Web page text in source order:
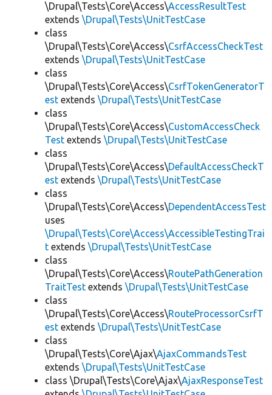
\Drupal\Tests\Core\Access\AccessResultTest
extends \Drupal\Tests\UnitTestCase
class
\Drupal\Tests\Core\Access\CsrfAccessCheckTest
extends \Drupal\Tests\UnitTestCase
class
\Drupal\Tests\Core\Access\CsrfTokenGeneratorT
est extends \Drupal\Tests\UnitTestCase
class
\Drupal\Tests\Core\Access\CustomAccessCheck
Test extends \Drupal\Tests\UnitTestCase
class
\Drupal\Tests\Core\Access\DefaultAccessCheckT
est extends \Drupal\Tests\UnitTestCase
class
\Drupal\Tests\Core\Access\DependentAccessTest
uses
\Drupal\Tests\Core\Access\AccessibleTestingTrai
t extends \Drupal\Tests\UnitTestCase
class
\Drupal\Tests\Core\Access\RoutePathGeneration
TraitTest extends \Drupal\Tests\UnitTestCase
class
\Drupal\Tests\Core\Access\RouteProcessorCsrfT
est extends \Drupal\Tests\UnitTestCase
class
\Drupal\Tests\Core\Ajax\AjaxCommandsTest
extends \Drupal\Tests\UnitTestCase
class \Drupal\Tests\Core\Ajax\AjaxResponseTest